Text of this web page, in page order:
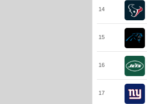
14
15
16
17